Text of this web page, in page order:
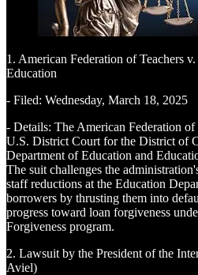
1. American Federation of Teachers
Education
- Filed: Wednesday, March 18, 2025
- Details: The American Federation
U.S. District Court for the District of
Department of Education and
The suit challenges the
staff reductions at the Education
borrowers by thrusting them into
progress toward loan forgiveness
Forgiveness program.
2. Lawsuit by the President of the
Aviel)